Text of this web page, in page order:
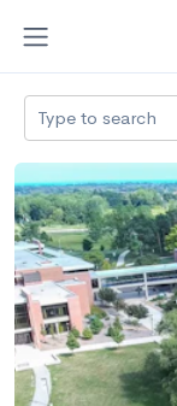
Type to search